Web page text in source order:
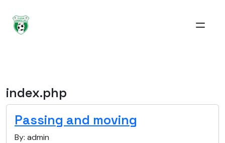
index.php
Passing and moving
By: admin